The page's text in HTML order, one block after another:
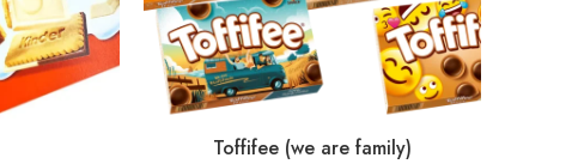
Toffifee (we are family)